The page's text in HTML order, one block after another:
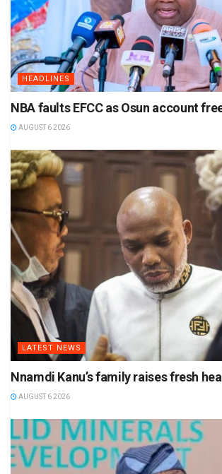
HEADLINES
NBA faults EFCC as Osun account
AUGUST 6 2026
LATEST NEWS
Nnamdi Kanu’s family raises fresh
AUGUST 6 2026